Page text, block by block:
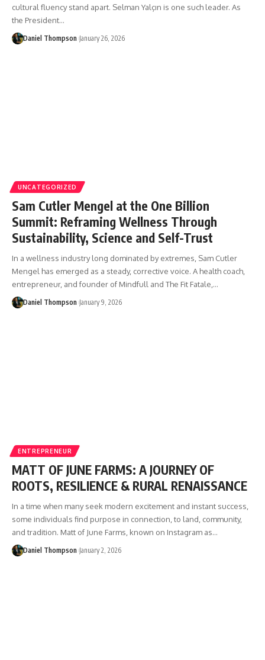
cultural fluency stand apart. Selman Yalçın is one such leader. As
the President…
Daniel Thompson January 26, 2026
UNCATEGORIZED
Sam Cutler Mengel at the One Billion
Summit: Reframing Wellness Through
Sustainability, Science and Self-Trust
In a wellness industry long dominated by extremes, Sam Cutler
Mengel has emerged as a steady, corrective voice. A health coach,
entrepreneur, and founder of Mindfull and The Fit Fatale,…
Daniel Thompson January 9, 2026
ENTREPRENEUR
MATT OF JUNE FARMS: A JOURNEY OF
ROOTS, RESILIENCE & RURAL RENAISSANCE
In a time when many seek modern excitement and instant success,
some individuals find purpose in connection, to land, community,
and tradition. Matt of June Farms, known on Instagram as…
Daniel Thompson January 2, 2026